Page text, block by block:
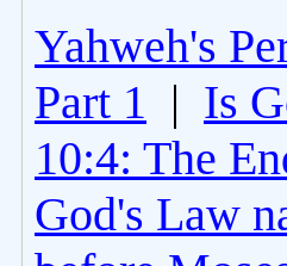
Yahweh's
Part 1 | Is
10:4: The
God's Law